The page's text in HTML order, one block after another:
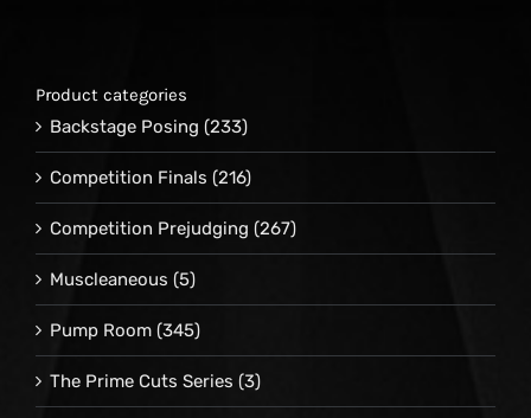
Product categories
Backstage Posing (233)
Competition Finals (216)
Competition Prejudging (267)
Muscleaneous (5)
Pump Room (345)
The Prime Cuts Series (3)